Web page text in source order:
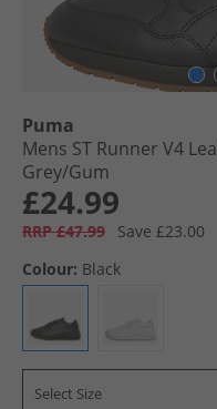
Puma
Mens ST Runner V4
Grey/​Gum
£24.99
RRP £47.99
Save £23.00
Colour: Black
Select Size